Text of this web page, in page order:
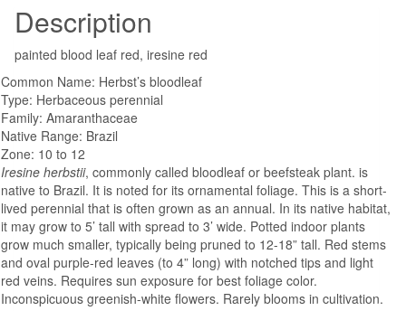
Description
painted blood leaf red, iresine red
Common Name: Herbst’s bloodleaf
Type: Herbaceous perennial
Family: Amaranthaceae
Native Range: Brazil
Zone: 10 to 12
Iresine herbstii, commonly called bloodleaf or beefsteak plant. is
native to Brazil. It is noted for its ornamental foliage. This is a short-
lived perennial that is often grown as an annual. In its native habitat,
it may grow to 5’ tall with spread to 3’ wide. Potted indoor plants
grow much smaller, typically being pruned to 12-18” tall. Red stems
and oval purple-red leaves (to 4” long) with notched tips and light
red veins. Requires sun exposure for best foliage color.
Inconspicuous greenish-white flowers. Rarely blooms in cultivation.